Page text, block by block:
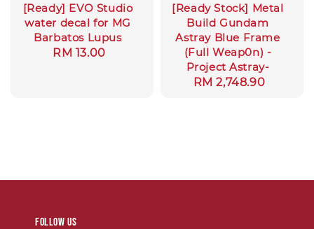
[Ready] EVO Studio
water decal for MG
Barbatos Lupus
Regular
RM 13.00
[Ready Stock] Metal
Build Gundam
Astray Blue Frame
(Full Weap0n) -
Project Astray-
Regular
RM 2,748.90
Follow us